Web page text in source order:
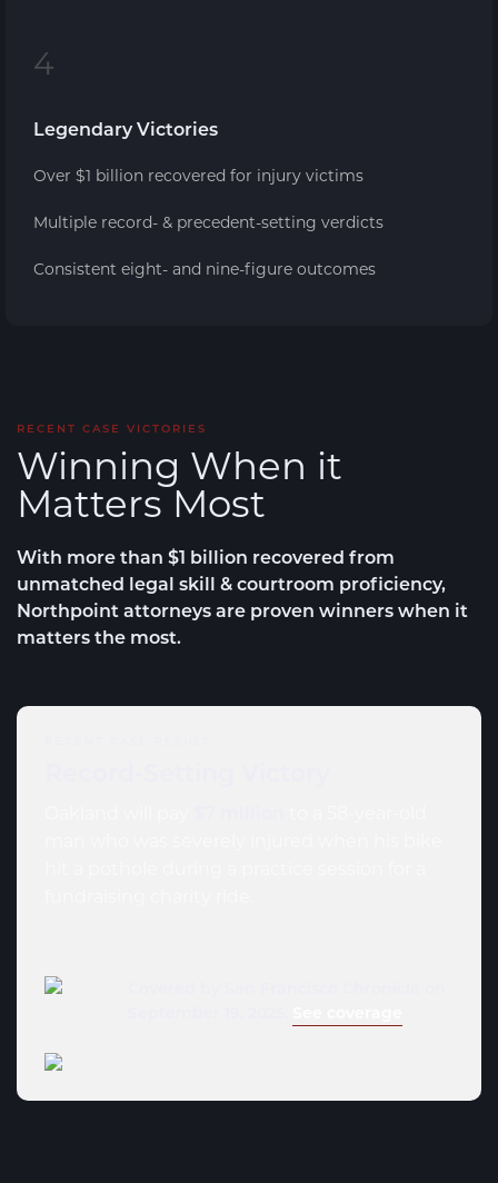
4
Legendary Victories
Over $1 billion recovered for injury victims
Multiple record- & precedent-setting verdicts
Consistent eight- and nine-figure outcomes
RECENT CASE VICTORIES
Winning When it
Matters Most
With more than $1 billion recovered from
unmatched legal skill & courtroom proficiency,
Northpoint attorneys are proven winnerswhen it
matters the most.